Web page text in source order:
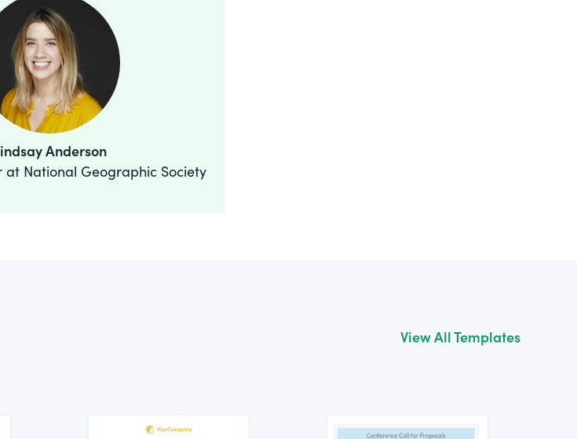
Anderson
National Geographic Society
View All Templates